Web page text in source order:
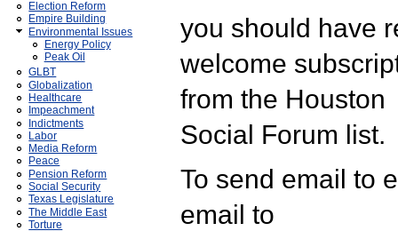
Election Reform
Empire Building
Environmental Issues
Energy Policy
Peak Oil
GLBT
Globalization
Healthcare
Impeachment
Indictments
Labor
Media Reform
Peace
Pension Reform
Social Security
Texas Legislature
The Middle East
Torture
you should have
welcome
from the Houston
Social Forum list.
To send email to
email to